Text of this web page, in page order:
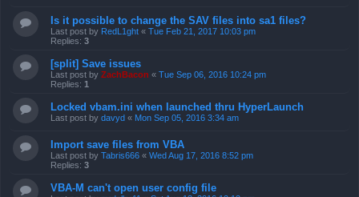
Is it possible to change the SAV files into sa1 files?
Last post by RedL1ght « Tue Feb 21, 2017 10:03 pm
Replies: 3
[split] Save issues
Last post by ZachBacon « Tue Sep 06, 2016 10:24 pm
Replies: 1
Locked vbam.ini when launched thru HyperLaunch
Last post by davyd « Mon Sep 05, 2016 3:34 am
Import save files from VBA
Last post by Tabris666 « Wed Aug 17, 2016 8:52 pm
Replies: 3
VBA-M can't open user config file